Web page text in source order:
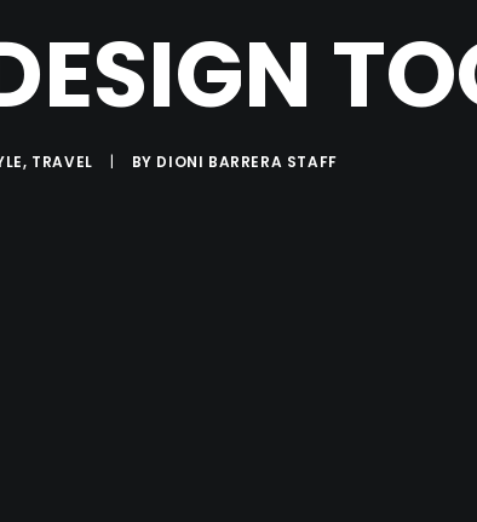
, TRAVEL | BY DIONI BARRERA STAFF